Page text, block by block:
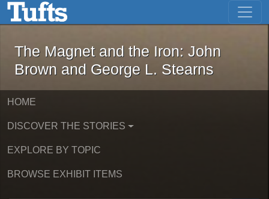
Skip to main content Skip to first result
The Magnet and the Iron: John
The Magnet and the Iron: John
Brown and George L. Stearns
HOME
DISCOVER THE STORIES
EXPLORE BY TOPIC
BROWSE EXHIBIT ITEMS